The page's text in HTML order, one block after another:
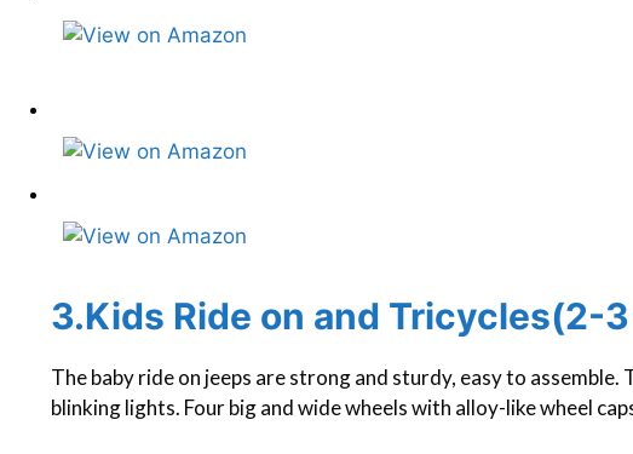
3.Kids Ride on and Tricycles(2-
The baby ride on jeeps are strong and sturdy, easy to
blinking lights. Four big and wide wheels with alloy-like wheel